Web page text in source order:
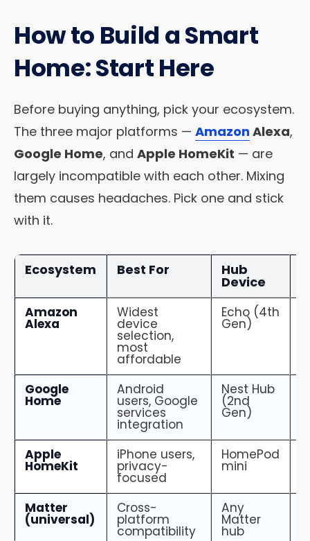
How to Build a Smart
Home: Start Here
Before buying anything, pick your ecosystem.
The three major platforms — Amazon Alexa,
Google Home, and Apple HomeKit — are
largely incompatible with each other. Mixing
them causes headaches. Pick one and stick
with it.
Ecosystem Best For Hub
Device
Amazon
Alexa
Widest
device
selection,
most
affordable
Echo (4th
Gen)
Google
Home
Android
users, Google
services
integration
Nest Hub
(2nd
Gen)
Apple
HomeKit
iPhone users,
privacy-
focused
HomePod
mini
Matter
(universal)
Cross-
platform
compatibility
Any
Matter
hub